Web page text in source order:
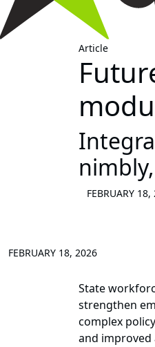
Article
FEBRUARY
FEBRUARY 18, 2026
State
strengthen
complex
and improved